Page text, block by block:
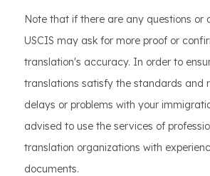
Note that if there are any questions or
USCIS may ask for more proof or
translation's accuracy. In order to
translations satisfy the standards and
delays or problems with your
advised to use the services of
translation organizations with
documents.